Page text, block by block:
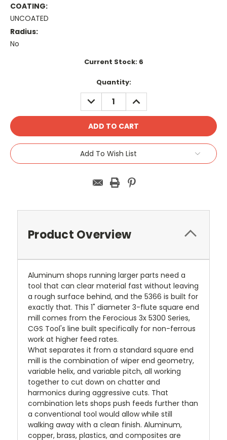
COATING:
UNCOATED
Radius:
No
Current Stock: 6
Quantity:
DECREASE
QUANTITY:
INCREASE
QUANTITY:
Add To Wish List
Product Overview
Aluminum shops running larger parts need a
tool that can clear material fast without leaving
a rough surface behind, and the 5366 is built for
exactly that. This 1" diameter 3-flute square end
mill comes from the Ferocious 3x 5300 Series,
CGS Tool's line built specifically for non-ferrous
work at higher feed rates.
What separates it from a standard square end
mill is the combination of wiper end geometry,
variable helix, and variable pitch, all working
together to cut down on chatter and
harmonics during aggressive cuts. That
combination lets shops push feeds further than
a conventional tool would allow while still
walking away with a clean finish. Aluminum,
copper, brass, plastics, and composites are